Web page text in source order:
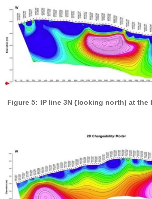
Figure 5: IP line 3N (looking north) at the